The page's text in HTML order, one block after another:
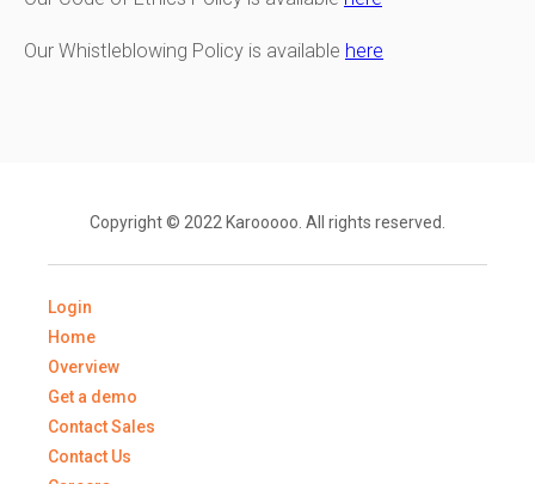
Our Whistleblowing Policy is available here
Copyright © 2022 Karooooo. All rights reserved.
Login
Home
Overview
Get a demo
Contact Sales
Contact Us